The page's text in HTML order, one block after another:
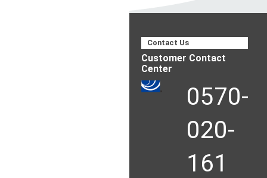
Contact Us
Customer Contact
Center
0570-
020-
161